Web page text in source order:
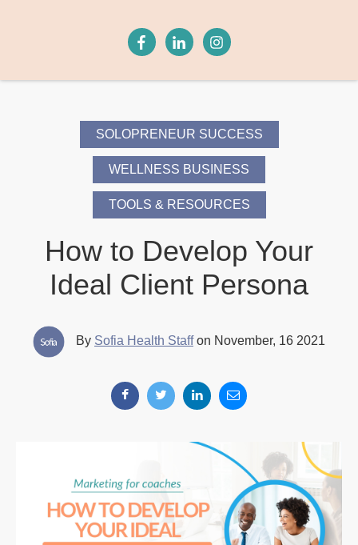
SOLOPRENEUR SUCCESS
WELLNESS BUSINESS
TOOLS & RESOURCES
How to Develop Your
Ideal Client Persona
By Sofia Health Staffon November, 16 2021